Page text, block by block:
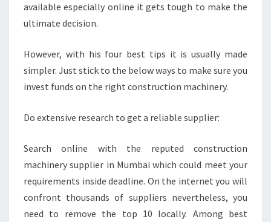
available especially online it gets tough to make the
ultimate decision.
However, with his four best tips it is usually made
simpler. Just stick to the below ways to make sure you
invest funds on the right construction machinery.
Do extensive research to get a reliable supplier:
Search online with the reputed construction
machinery supplier in Mumbai which could meet your
requirements inside deadline. On the internet you will
confront thousands of suppliers nevertheless, you
need to remove the top 10 locally. Among best